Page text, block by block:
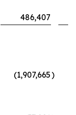
486,407
(1,907,665)